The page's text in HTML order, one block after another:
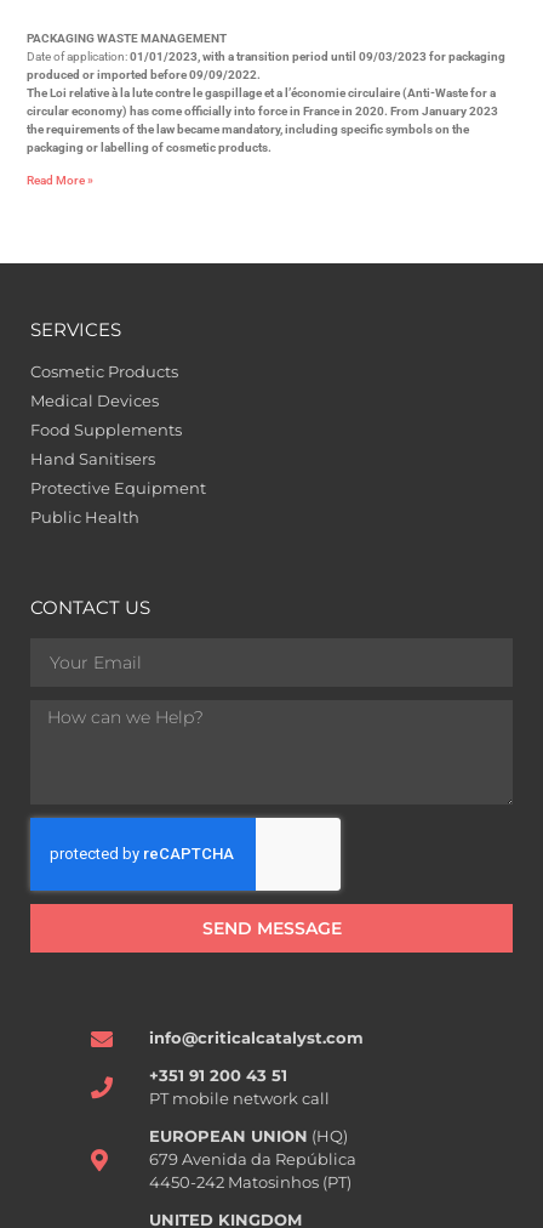
PACKAGING WASTE MANAGEMENT
Date of application:01/01/2023, with a transition period until 09/03/2023 for packaging
produced or imported before 09/09/2022.
The Loi relative à la lute contre le gaspillage et a l’économie circulaire (Anti-Waste for a
circular economy) has come officially into force in France in 2020. From January 2023
the requirements of the law became mandatory, including specific symbols on the
packaging or labelling of cosmetic products.
Read More »
SERVICES
Cosmetic Products
Medical Devices
Food Supplements
Hand Sanitisers
Protective Equipment
Public Health
CONTACT US
SEND MESSAGE
info@criticalcatalyst.com
+351 91 200 43 51
PT mobile network call
EUROPEAN UNION (HQ)
679 Avenida da República
4450-242 Matosinhos (PT)
UNITED KINGDOM